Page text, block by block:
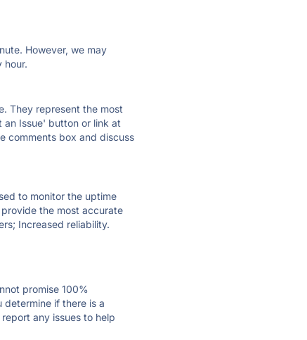
However, we may
hour.
They represent the most
an Issue' button or link at
comments box and discuss
to monitor the uptime
the most accurate
Increased reliability.
promise 100%
determine if there is a
any issues to help